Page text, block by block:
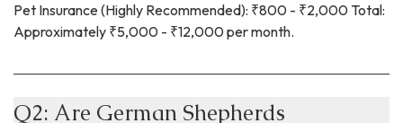
Pet Insurance (Highly Recommended): ₹800 - ₹2,000 Total:
Approximately ₹5,000 - ₹12,000 per month.
Q2: Are German Shepherds